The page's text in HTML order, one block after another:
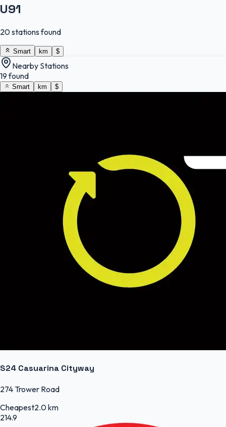
U91
20 stations found
Smart km $
Nearby Stations
19 found
Smart km $
S24 Casuarina Cityway
274 Trower Road
Cheapest2.0 km
214.9